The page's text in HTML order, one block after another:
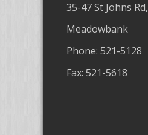
35-47 St Johns Rd,
Meadowbank
Phone: 521-5128
Fax: 521-5618